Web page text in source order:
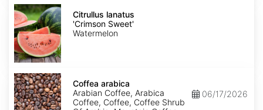
Citrullus
lanatus
'Crimson
Sweet'
Citrullus lanatus
'Crimson Sweet'
Watermelon
Coffea
arabica
Coffea arabica
Arabian Coffee, Arabica
Coffee, Coffee, Coffee Shrub
06/17/2026